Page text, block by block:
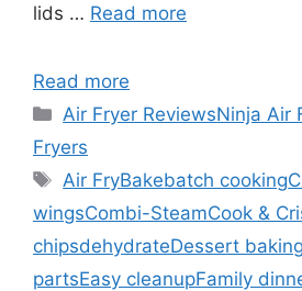
lids … Read more
Read more
Categories
Air Fryer ReviewsNinja Air
Fryers
Tags
Air FryBakebatch cooking
wingsCombi-SteamCook &
chipsdehydrateDessert baking
partsEasy cleanupFamily